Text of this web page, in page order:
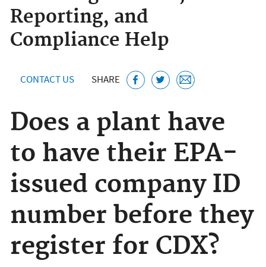
Reporting, and
Compliance Help
CONTACT US SHARE
Does a plant have
to have their EPA-
issued company ID
number before they
register for CDX?